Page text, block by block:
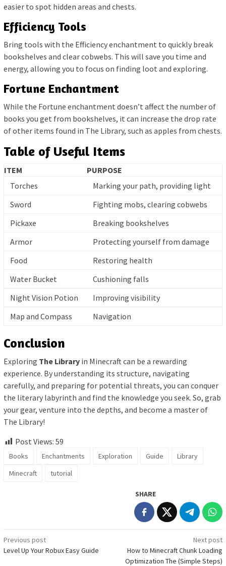
easier to spot hidden areas and chests.
Efficiency Tools
Bring tools with the Efficiency enchantment to quickly break
bookshelves and clear cobwebs. This will save you time and
energy, allowing you to focus on finding loot and exploring.
Fortune Enchantment
While the Fortune enchantment doesn’t affect the number of
books you get from bookshelves, it can increase the drop rate
of other items found in The Library, such as apples from chests.
Table of Useful Items
ITEM
PURPOSE
Torches
Marking your path, providing light
Sword
Fighting mobs, clearing cobwebs
Pickaxe
Breaking bookshelves
Armor
Protecting yourself from damage
Food
Restoring health
Water Bucket
Cushioning falls
Night Vision Potion
Improving visibility
Map and Compass
Navigation
Conclusion
Exploring The Library in Minecraft can be a rewarding
experience. By understanding its structure, navigating
carefully, and preparing for potential threats, you can conquer
the literary labyrinth and find the knowledge you seek. So, grab
your gear, venture into the depths, and become a master of
The Library!
Post Views: 59
Books Enchantments Exploration Guide
Library
Minecraft
tutorial
SHARE
Post
navigation
Previous post
Level Up Your Robux Easy Guide
Next post
How to Minecraft Chunk Loading
Optimization The (Simple Steps)